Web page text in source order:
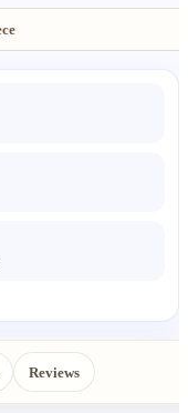
All materials used in
Due to the
minor irregularities in
also vary slightly
Reviews